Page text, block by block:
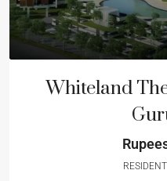
Whiteland